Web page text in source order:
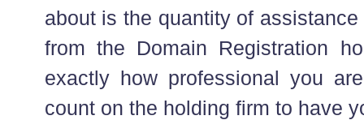
about is the quantity of
from the Domain Registration
exactly how professional you
count on the holding firm to have